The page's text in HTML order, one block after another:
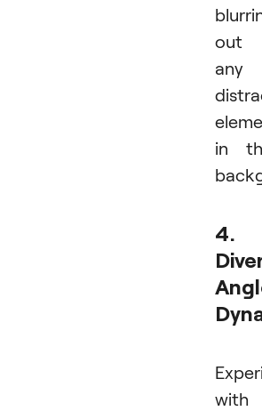
out
any
in
4.
with